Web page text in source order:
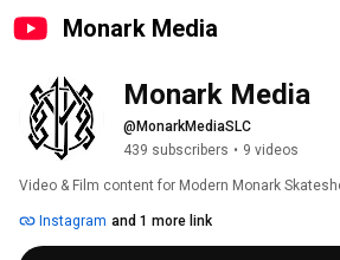
Monark Media
Monark Media
@MonarkMediaSLC
439 subscribers • 9 videos
Video & Film content for Modern Monark
Instagram and 1 more link